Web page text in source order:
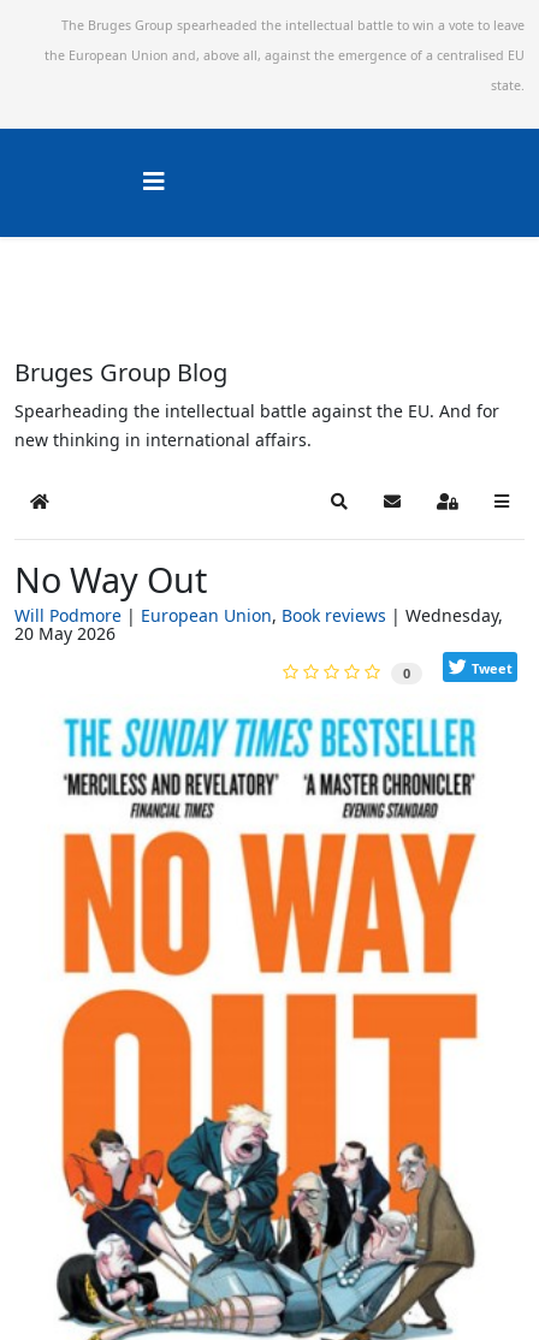
The Bruges Group spearheaded the intellectual battle to win a vote to leave
the European Union and, above all, against the emergence of a centralised EU
state.
Bruges Group Blog
Spearheading the intellectual battle against the EU. And for
new thinking in international affairs.
Home SearchSubscribe to blog
Sign In
No Way Out
Will Podmore European Union Book reviews Wednesday,
20 May 2026
0 Tweet